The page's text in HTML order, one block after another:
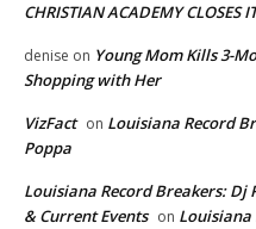
CHRISTIAN ACADEMY CLOSES
denise on Young Mom Kills 3-
Shopping with Her
VizFact on Louisiana Record
Poppa
Louisiana Record Breakers: Dj
& Current Events on Louisiana